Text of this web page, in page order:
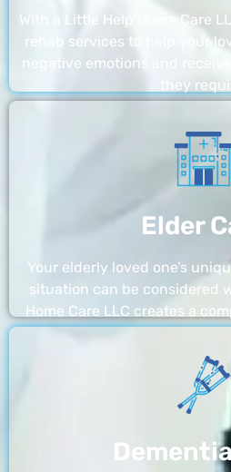
With a Little Help Home Care
rehab services to help your
negative emotions and
they
Elder
Your elderly loved one’s
situation can be considered
Home Care LLC creates a